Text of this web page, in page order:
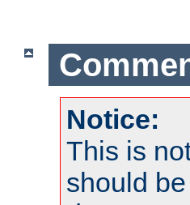
Notice:
This is
should